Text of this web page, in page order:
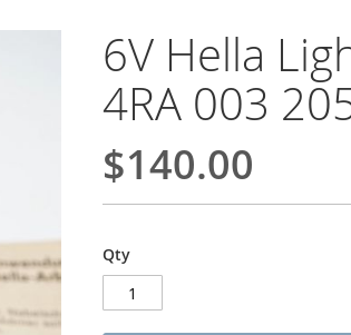
6V Hella
4RA 003
$140.00
Qty